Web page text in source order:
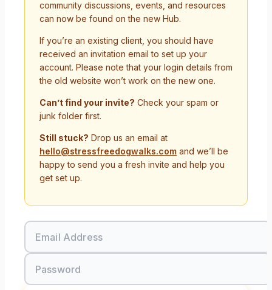
community discussions, events, and resources
can now be found on the new Hub.
If you’re an existing client, you should have
received an invitation email to set up your
account. Please note that your login details from
the old website won’t work on the new one.
Can’t find your invite? Check your spam or
junk folder first.
Still stuck? Drop us an email at
hello@stressfreedogwalks.com and we’ll be
happy to send you a fresh invite and help you
get set up.
Email Address
Password